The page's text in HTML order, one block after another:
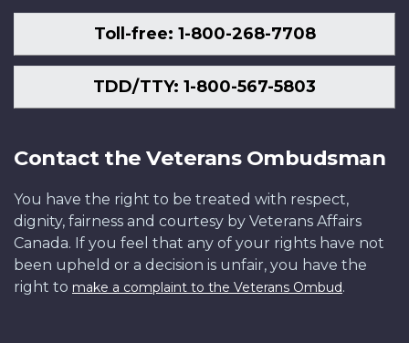
Toll-free: 1-800-268-7708
TDD/TTY: 1-800-567-5803
Contact the Veterans Ombudsman
You have the right to be treated with respect,
dignity, fairness and courtesy by Veterans Affairs
Canada. If you feel that any of your rights have not
been upheld or a decision is unfair, you have the
right to make a complaint to the Veterans Ombud.